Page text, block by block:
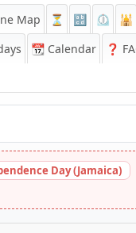
Map ⏳ 🔡 ⏲️ 🕌
📆 Calendar ❓
Day (Jamaica)